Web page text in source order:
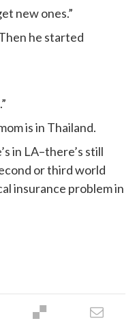
new ones.”
he started
is in Thailand.
in LA–there’s still
or third world
insurance problem in